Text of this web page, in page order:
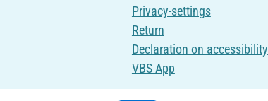
Privacy-settings
Return
Declaration on accessibility
VBS App